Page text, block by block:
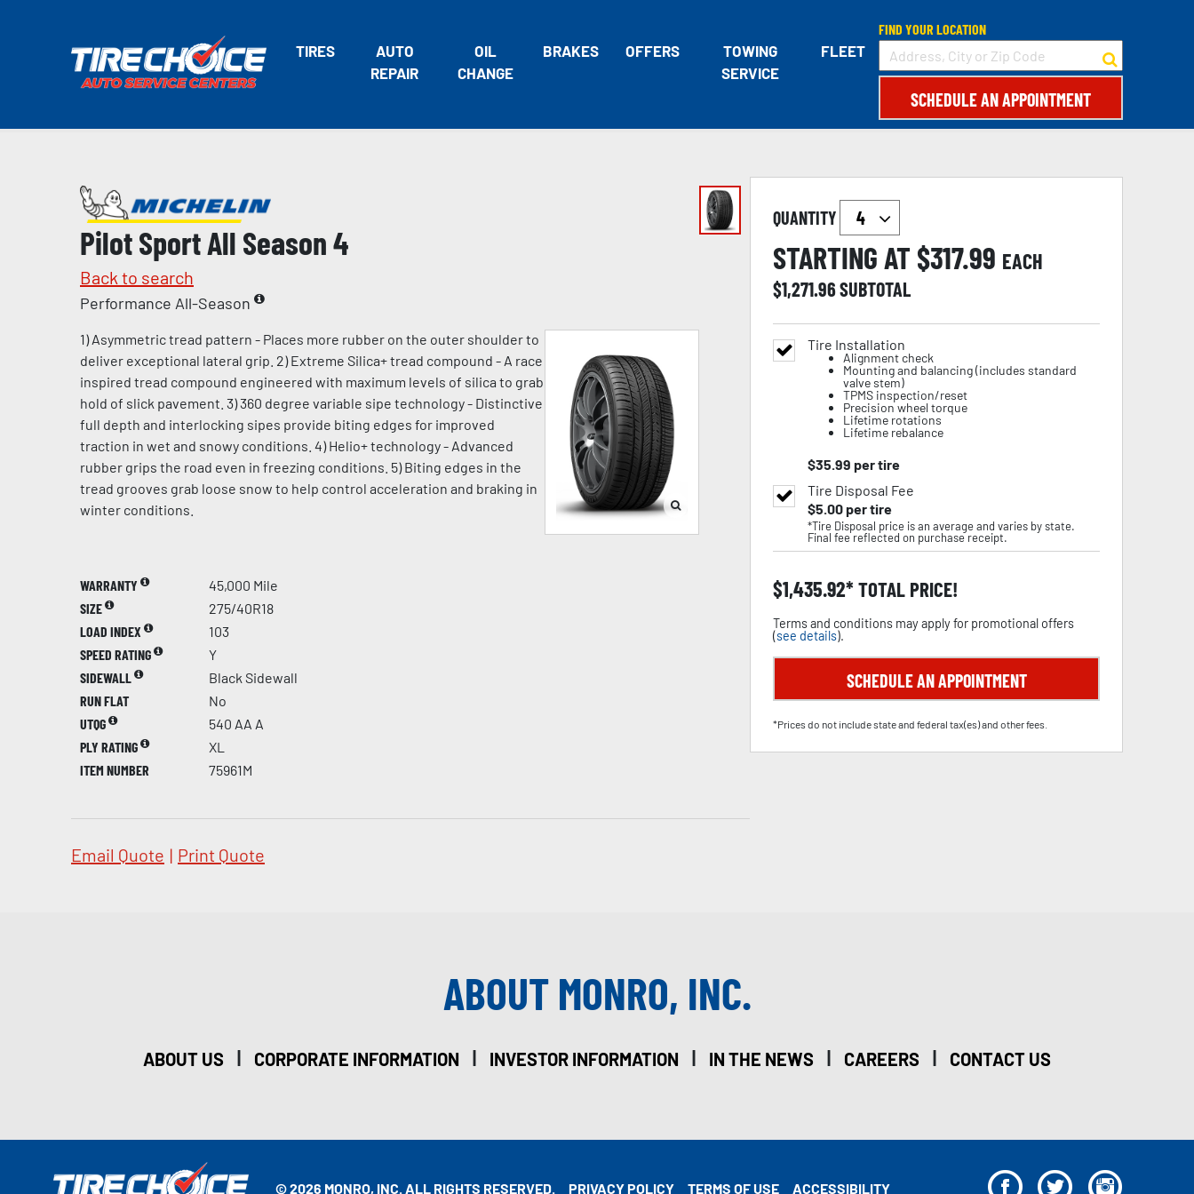
TIRES
AUTO
REPAIR
OIL
CHANGE
BRAKES OFFERS
TOWING
SERVICE
FLEET
FIND YOUR LOCATION
SCHEDULE AN APPOINTMENT
Pilot Sport All Season 4
Back to search
Performance All-Season
1) Asymmetric tread pattern - Places more rubber on the outer shoulder to
deliver exceptional lateral grip. 2) Extreme Silica+ tread compound - A race
inspired tread compound engineered with maximum levels of silica to grab
hold of slick pavement. 3) 360 degree variable sipe technology - Distinctive
full depth and interlocking sipes provide biting edges for improved
traction in wet and snowy conditions. 4) Helio+ technology - Advanced
rubber grips the road even in freezing conditions. 5) Biting edges in the
tread grooves grab loose snow to help control acceleration and braking in
winter conditions.
WARRANTY
45,000 Mile
SIZE
275/40R18
LOAD INDEX
103
SPEED RATING
Y
SIDEWALL
Black Sidewall
RUN FLAT
No
UTQG
540 AA A
PLY RATING
XL
ITEM NUMBER
75961M
Email Quote | Print Quote
QUANTITY
STARTING AT $317.99 EACH
$1,271.96SUBTOTAL
Tire Installation
Alignment check
Mounting and balancing (includes standard
valve stem)
TPMS inspection/reset
Precision wheel torque
Lifetime rotations
Lifetime rebalance
$35.99 per tire
Tire Disposal Fee
$5.00per tire
*Tire Disposal price is an average and varies by state.
Final fee reflected on purchase receipt.
$1,435.92 TOTAL PRICE!
Terms and conditions may apply for promotional offers
(see details).
SCHEDULE AN APPOINTMENT
*Prices do not include state and federal tax(es) and other fees.
ABOUT MONRO, INC.
ABOUT US | CORPORATE INFORMATION | INVESTOR INFORMATION | IN THE NEWS | CAREERS | CONTACT US
© 2026 MONRO, INC. ALL RIGHTS RESERVED. PRIVACY POLICY TERMS OF USE ACCESSIBILITY